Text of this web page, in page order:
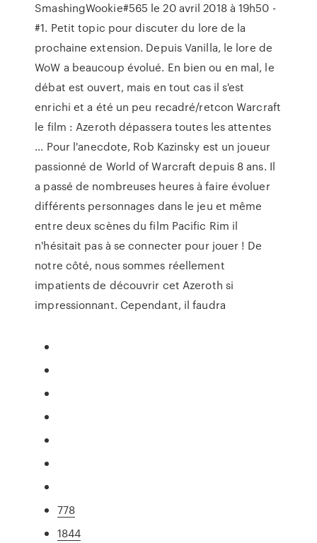
SmashingWookie#565 le 20 avril 2018 à 19h50 -
#1. Petit topic pour discuter du lore de la
prochaine extension. Depuis Vanilla, le lore de
WoW a beaucoup évolué. En bien ou en mal, le
débat est ouvert, mais en tout cas il s'est
enrichi et a été un peu recadré/retcon Warcraft
le film : Azeroth dépassera toutes les attentes
... Pour l'anecdote, Rob Kazinsky est un joueur
passionné de World of Warcraft depuis 8 ans. Il
a passé de nombreuses heures à faire évoluer
différents personnages dans le jeu et même
entre deux scènes du film Pacific Rim il
n'hésitait pas à se connecter pour jouer ! De
notre côté, nous sommes réellement
impatients de découvrir cet Azeroth si
impressionnant. Cependant, il faudra
778
1844